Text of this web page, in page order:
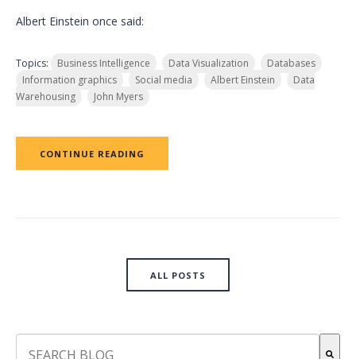
Albert Einstein once said:
Topics: Business Intelligence Data Visualization
Databases
Information graphics
Social media Albert Einstein
Data
Warehousing
John Myers
CONTINUE READING
ALL POSTS